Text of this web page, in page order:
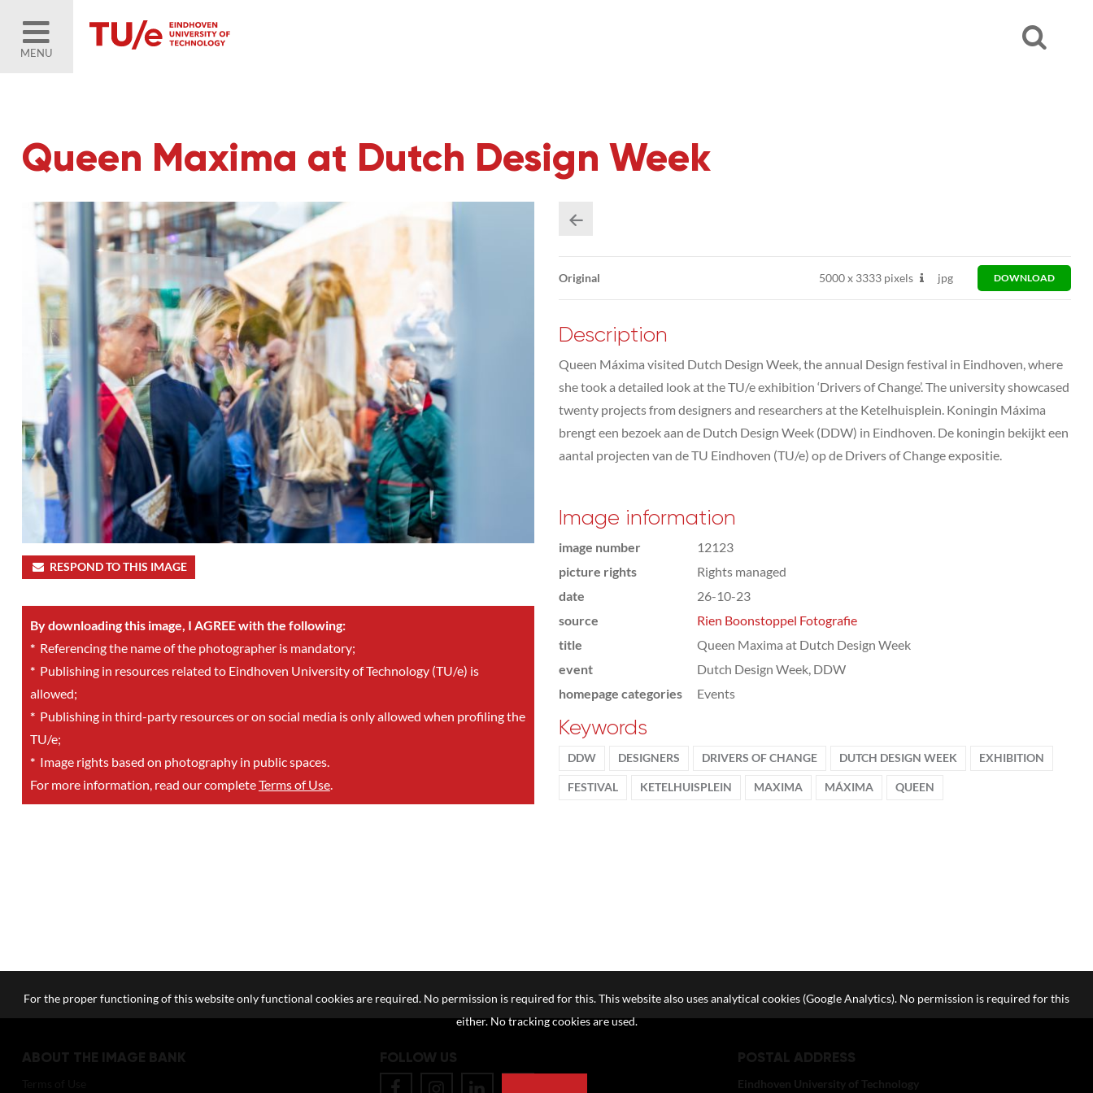
MENU
Queen Maxima at Dutch Design Week
RESPOND TO THIS IMAGE
By downloading this image, I AGREE with the following:
*Referencing the name of the photographer is mandatory;
*Publishing in resources related to Eindhoven University of Technology (TU/e) is
allowed;
*Publishing in third-party resources or on social media is only allowed when profiling the
TU/e;
*Image rights based on photography in public spaces.
For more information, read our completeTerms of Use.
Original 5000x3333 pixels jpg DOWNLOAD
Description
Queen Máxima visited Dutch Design Week, the annual Design festival in Eindhoven, where
she took a detailed look at the TU/e exhibition ‘Drivers of Change’. The university showcased
twenty projects from designers and researchers at the Ketelhuisplein. Koningin Máxima
brengt een bezoek aan de Dutch Design Week (DDW) in Eindhoven. De koningin bekijkt een
aantal projecten van de TU Eindhoven (TU/e) op de Drivers of Change expositie.
Image information
image number
12123
picture rights
Rights managed
date
26-10-23
source
Rien Boonstoppel Fotografie
title
Queen Maxima at Dutch Design Week
event
Dutch Design Week, DDW
homepage categories
Events
Keywords
DDW DESIGNERS DRIVERS OF CHANGE DUTCH DESIGN WEEK EXHIBITION
FESTIVAL KETELHUISPLEIN MAXIMA MÁXIMA QUEEN
ABOUT THE IMAGE BANK FOLLOW US POSTAL ADDRESS
Eindhoven University of Technology
For the proper functioning of this website only functional cookies are required. No permission is required for this. This website also uses analytical cookies (Google Analytics). No permission is required for this
either. No tracking cookies are used.